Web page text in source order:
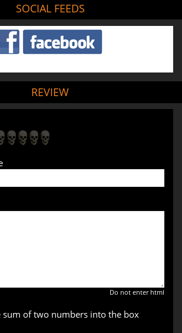
SOCIAL FEEDS
REVIEW
Do not enter html
sum of two numbers into the box